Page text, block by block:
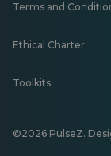
Terms and
Ethical Charter
Toolkits
©2026 PulseZ.